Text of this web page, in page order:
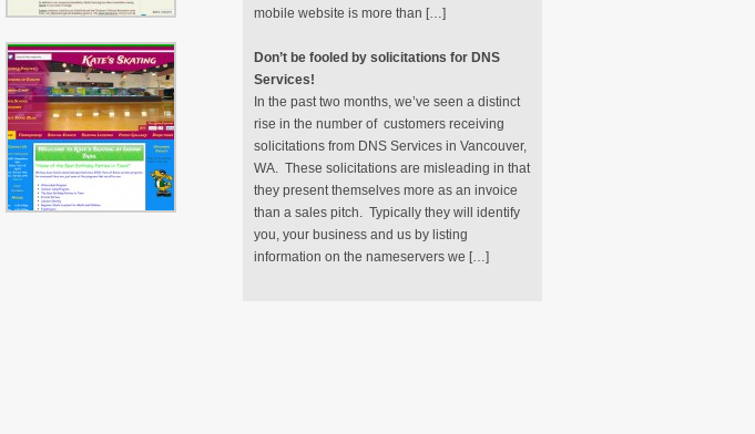
mobile website is more than […]
Don’t be fooled by solicitations for DNS
Services!
In the past two months, we’ve seen a distinct
rise in the number of customers receiving
solicitations from DNS Services in Vancouver,
WA. These solicitations are misleading in that
they present themselves more as an invoice
than a sales pitch. Typically they will identify
you, your business and us by listing
information on the nameservers we […]